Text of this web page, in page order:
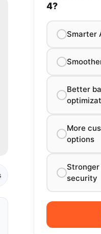
4?
Smarter
Better
More
options
security